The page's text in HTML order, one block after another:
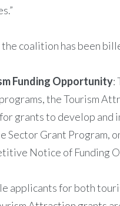
coalition has been
Funding Opportunity:
the Tourism
grants to develop and
Sector Grant Program,
Notice of Funding
applicants for both